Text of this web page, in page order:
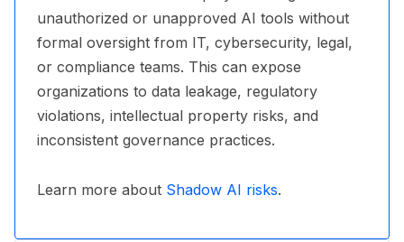
unauthorized or unapproved AI tools without
formal oversight from IT, cybersecurity, legal,
or compliance teams. This can expose
organizations to data leakage, regulatory
violations, intellectual property risks, and
inconsistent governance practices.
Learn more about Shadow AI risks.